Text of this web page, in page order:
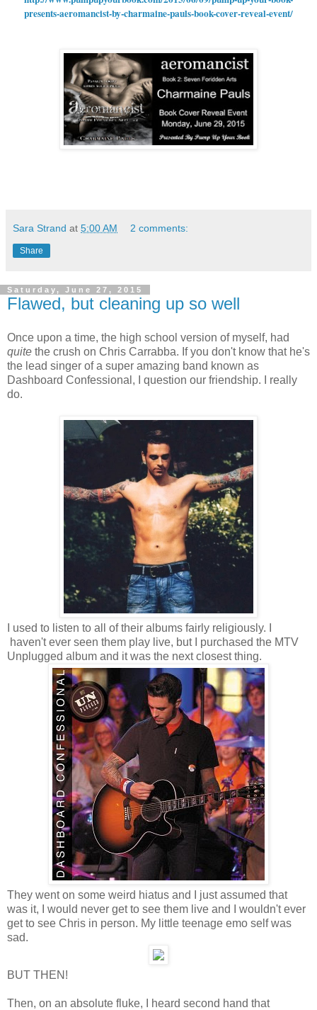
presents-aeromancist-by-charmaine-pauls-book-cover-reveal-event/
Sara Strand at 5:00 AM 2 comments:
Share
Saturday, June 27, 2015
Flawed, but cleaning up so well
Once upon a time, the high school version of myself, had
quite the crush on Chris Carrabba. If you don't know that he's
the lead singer of a super amazing band known as
Dashboard Confessional, I question our friendship. I really
do.
I used to listen to all of their albums fairly religiously. I
haven't ever seen them play live, but I purchased the MTV
Unplugged album and it was the next closest thing.
They went on some weird hiatus and I just assumed that
was it, I would never get to see them live and I wouldn't ever
get to see Chris in person. My little teenage emo self was
sad.
BUT THEN!
Then, on an absolute fluke, I heard second hand that